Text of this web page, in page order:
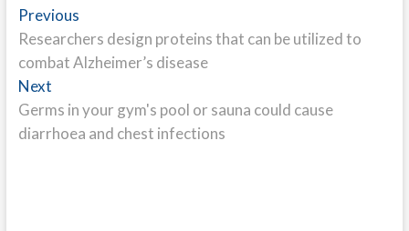
Post
navigation
PreviousPrevious
post:
Researchers design proteins that can be utilized to
combat Alzheimer’s disease
NextNext
post:
Germs in your gym's pool or sauna could cause
diarrhoea and chest infections